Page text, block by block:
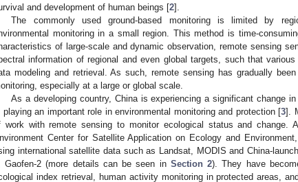
and development of human beings [2].
The commonly used ground-based monitoring is limited by
monitoring in a small region. This method is time-
of large-scale and dynamic observation, remote sensing
information of regional and even global targets, such that
modeling and retrieval. As such, remote sensing has gradually
especially at a large or global scale.
As a developing country, China is experiencing a significant change
playing an important role in environmental monitoring and protection [3].
work with remote sensing to monitor ecological status and change.
Center for Satellite Application on Ecology and
international satellite data such as Landsat, MODIS and China-
Gaofen-2 (more details can be seen in Section 2). They have
index retrieval, human activity monitoring in protected areas,